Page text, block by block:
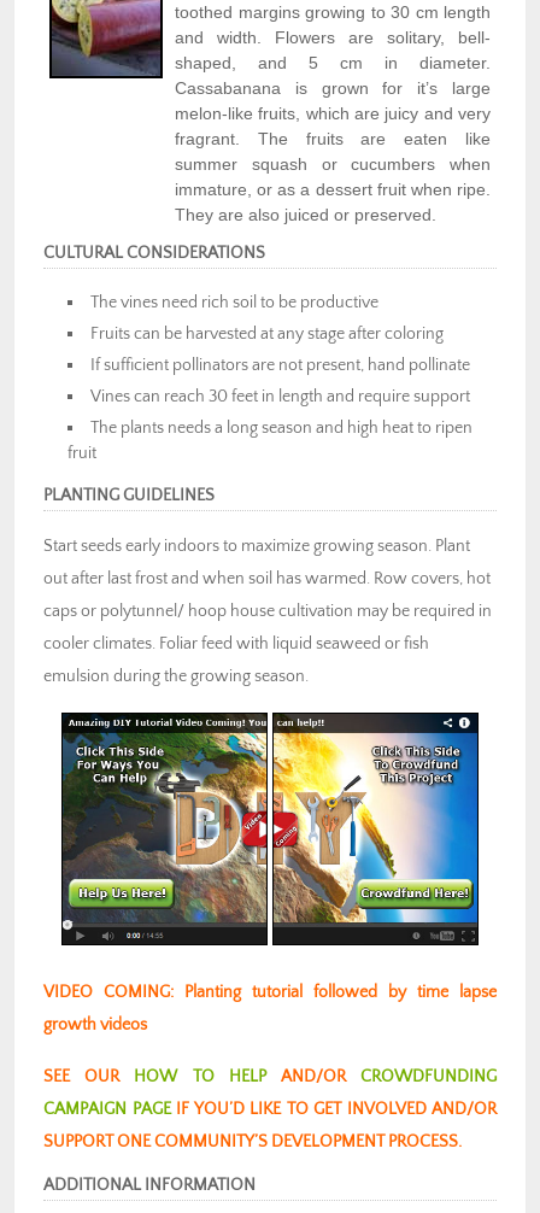
toothed margins growing to 30 cm length
and width. Flowers are solitary, bell-
shaped, and 5 cm in diameter.
Cassabanana is grown for it’s large
melon-like fruits, which are juicy and very
fragrant. The fruits are eaten like
summer squash or cucumbers when
immature, or as a dessert fruit when ripe.
They are also juiced or preserved.
CULTURAL CONSIDERATIONS
The vines need rich soil to be productive
Fruits can be harvested at any stage after coloring
If sufficient pollinators are not present, hand pollinate
Vines can reach 30 feet in length and require support
The plants needs a long season and high heat to ripen
fruit
PLANTING GUIDELINES
Start seeds early indoors to maximize growing season. Plant
out after last frost and when soil has warmed. Row covers, hot
caps or polytunnel/ hoop house cultivation may be required in
cooler climates. Foliar feed with liquid seaweed or fish
emulsion during the growing season.
VIDEO COMING: Planting tutorial followed by time lapse
growth videos
SEE OUR HOW TO HELPAND/ORCROWDFUNDING
CAMPAIGN PAGEIF YOU’D LIKE TO GET INVOLVED AND/OR
SUPPORT ONE COMMUNITY’S DEVELOPMENT PROCESS.
ADDITIONAL INFORMATION